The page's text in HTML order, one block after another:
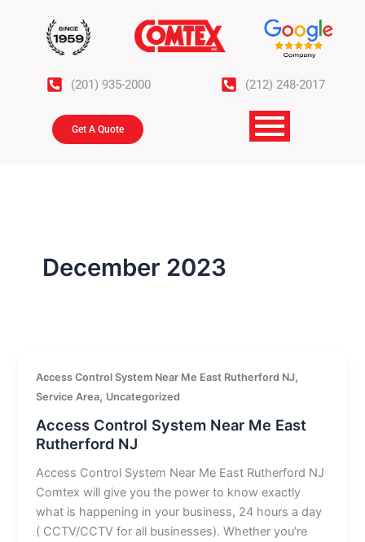
(201) 935-2000 (212) 248-2017
Get A Quote
December 2023
Access Control System Near Me East Rutherford NJ,
Service Area, Uncategorized
Access Control System Near Me East
Rutherford NJ
Access Control System Near Me East Rutherford NJ
Comtex will give you the power to know exactly
what is happening in your business, 24 hours a day
( CCTV/CCTV for all businesses). Whether you’re